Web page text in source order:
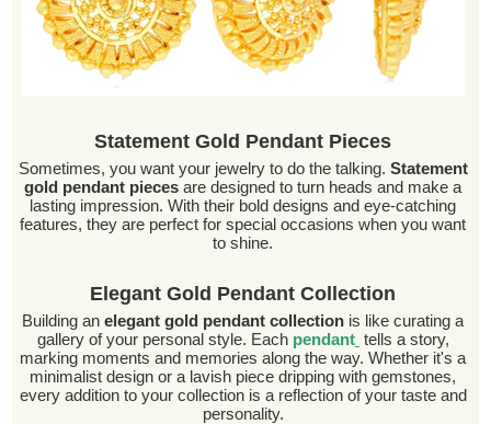
Statement Gold Pendant Pieces
Sometimes, you want your jewelry to do the talking. Statement
gold pendant piecesare designed to turn heads and make a
lasting impression. With their bold designs and eye-catching
features, they are perfect for special occasions when you want
to shine.
Elegant Gold Pendant Collection
Building anelegant gold pendant collection is like curating a
gallery of your personal style. Each pendant tells a story,
marking moments and memories along the way. Whether it's a
minimalist design or a lavish piece dripping with gemstones,
every addition to your collection is a reflection of your taste and
personality.